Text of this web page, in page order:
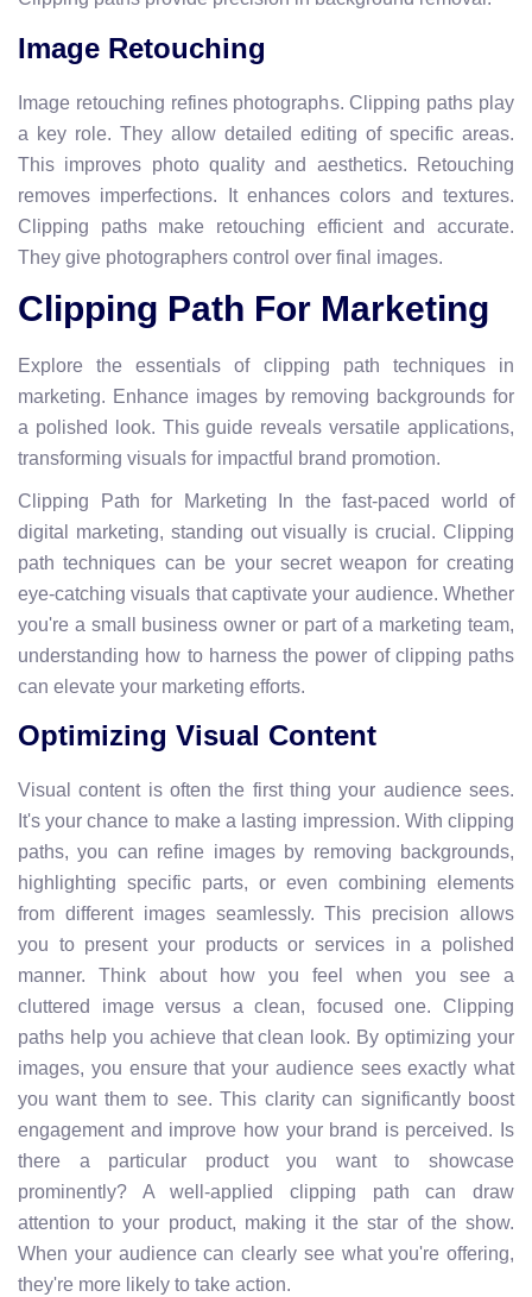
Image Retouching
Image retouching refines photographs. Clipping paths play
a key role. They allow detailed editing of specific areas.
This improves photo quality and aesthetics. Retouching
removes imperfections. It enhances colors and textures.
Clipping paths make retouching efficient and accurate.
They give photographers control over final images.
Clipping Path For Marketing
Explore the essentials of clipping path techniques in
marketing. Enhance images by removing backgrounds for
a polished look. This guide reveals versatile applications,
transforming visuals for impactful brand promotion.
Clipping Path for Marketing In the fast-paced world of
digital marketing, standing out visually is crucial. Clipping
path techniques can be your secret weapon for creating
eye-catching visuals that captivate your audience. Whether
you're a small business owner or part of a marketing team,
understanding how to harness the power of clipping paths
can elevate your marketing efforts.
Optimizing Visual Content
Visual content is often the first thing your audience sees.
It's your chance to make a lasting impression. With clipping
paths, you can refine images by removing backgrounds,
highlighting specific parts, or even combining elements
from different images seamlessly. This precision allows
you to present your products or services in a polished
manner. Think about how you feel when you see a
cluttered image versus a clean, focused one. Clipping
paths help you achieve that clean look. By optimizing your
images, you ensure that your audience sees exactly what
you want them to see. This clarity can significantly boost
engagement and improve how your brand is perceived. Is
there a particular product you want to showcase
prominently? A well-applied clipping path can draw
attention to your product, making it the star of the show.
When your audience can clearly see what you're offering,
they're more likely to take action.